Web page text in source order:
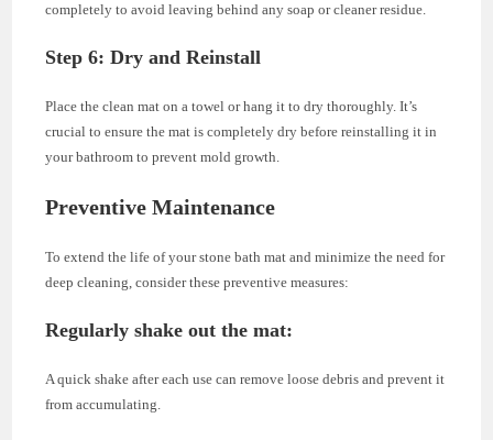
completely to avoid leaving behind any soap or cleaner residue.
Step 6: Dry and Reinstall
Place the clean mat on a towel or hang it to dry thoroughly. It’s
crucial to ensure the mat is completely dry before reinstalling it in
your bathroom to prevent mold growth.
Preventive Maintenance
To extend the life of your stone bath mat and minimize the need for
deep cleaning, consider these preventive measures:
Regularly shake out the mat:
A quick shake after each use can remove loose debris and prevent it
from accumulating.